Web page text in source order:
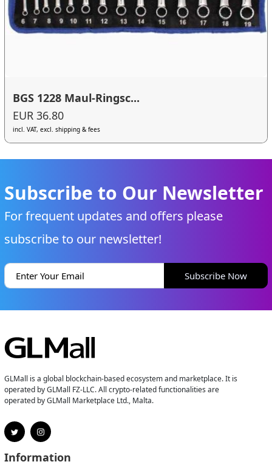
BGS 1228 Maul-Ringsc...
EUR 36.80
incl. VAT, excl. shipping & fees
Subscribe to Our Newsletter
For frequent updates and offers please
subscribe to our newsletter!
Subscribe Now
GLMall is a global blockchain-based ecosystem and marketplace. It is
operated by GLMall FZ-LLC. All crypto-related functionalities are
operated by GLMall Marketplace Ltd., Malta.
Information